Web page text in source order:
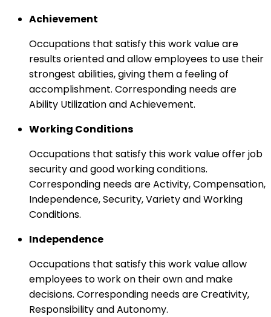
Achievement
Occupations that satisfy this work value are
results oriented and allow employees to use their
strongest abilities, giving them a feeling of
accomplishment. Corresponding needs are
Ability Utilization and Achievement.
Working Conditions
Occupations that satisfy this work value offer job
security and good working conditions.
Corresponding needs are Activity, Compensation,
Independence, Security, Variety and Working
Conditions.
Independence
Occupations that satisfy this work value allow
employees to work on their own and make
decisions. Corresponding needs are Creativity,
Responsibility and Autonomy.